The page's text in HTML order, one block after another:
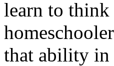
learn to think
that ability in